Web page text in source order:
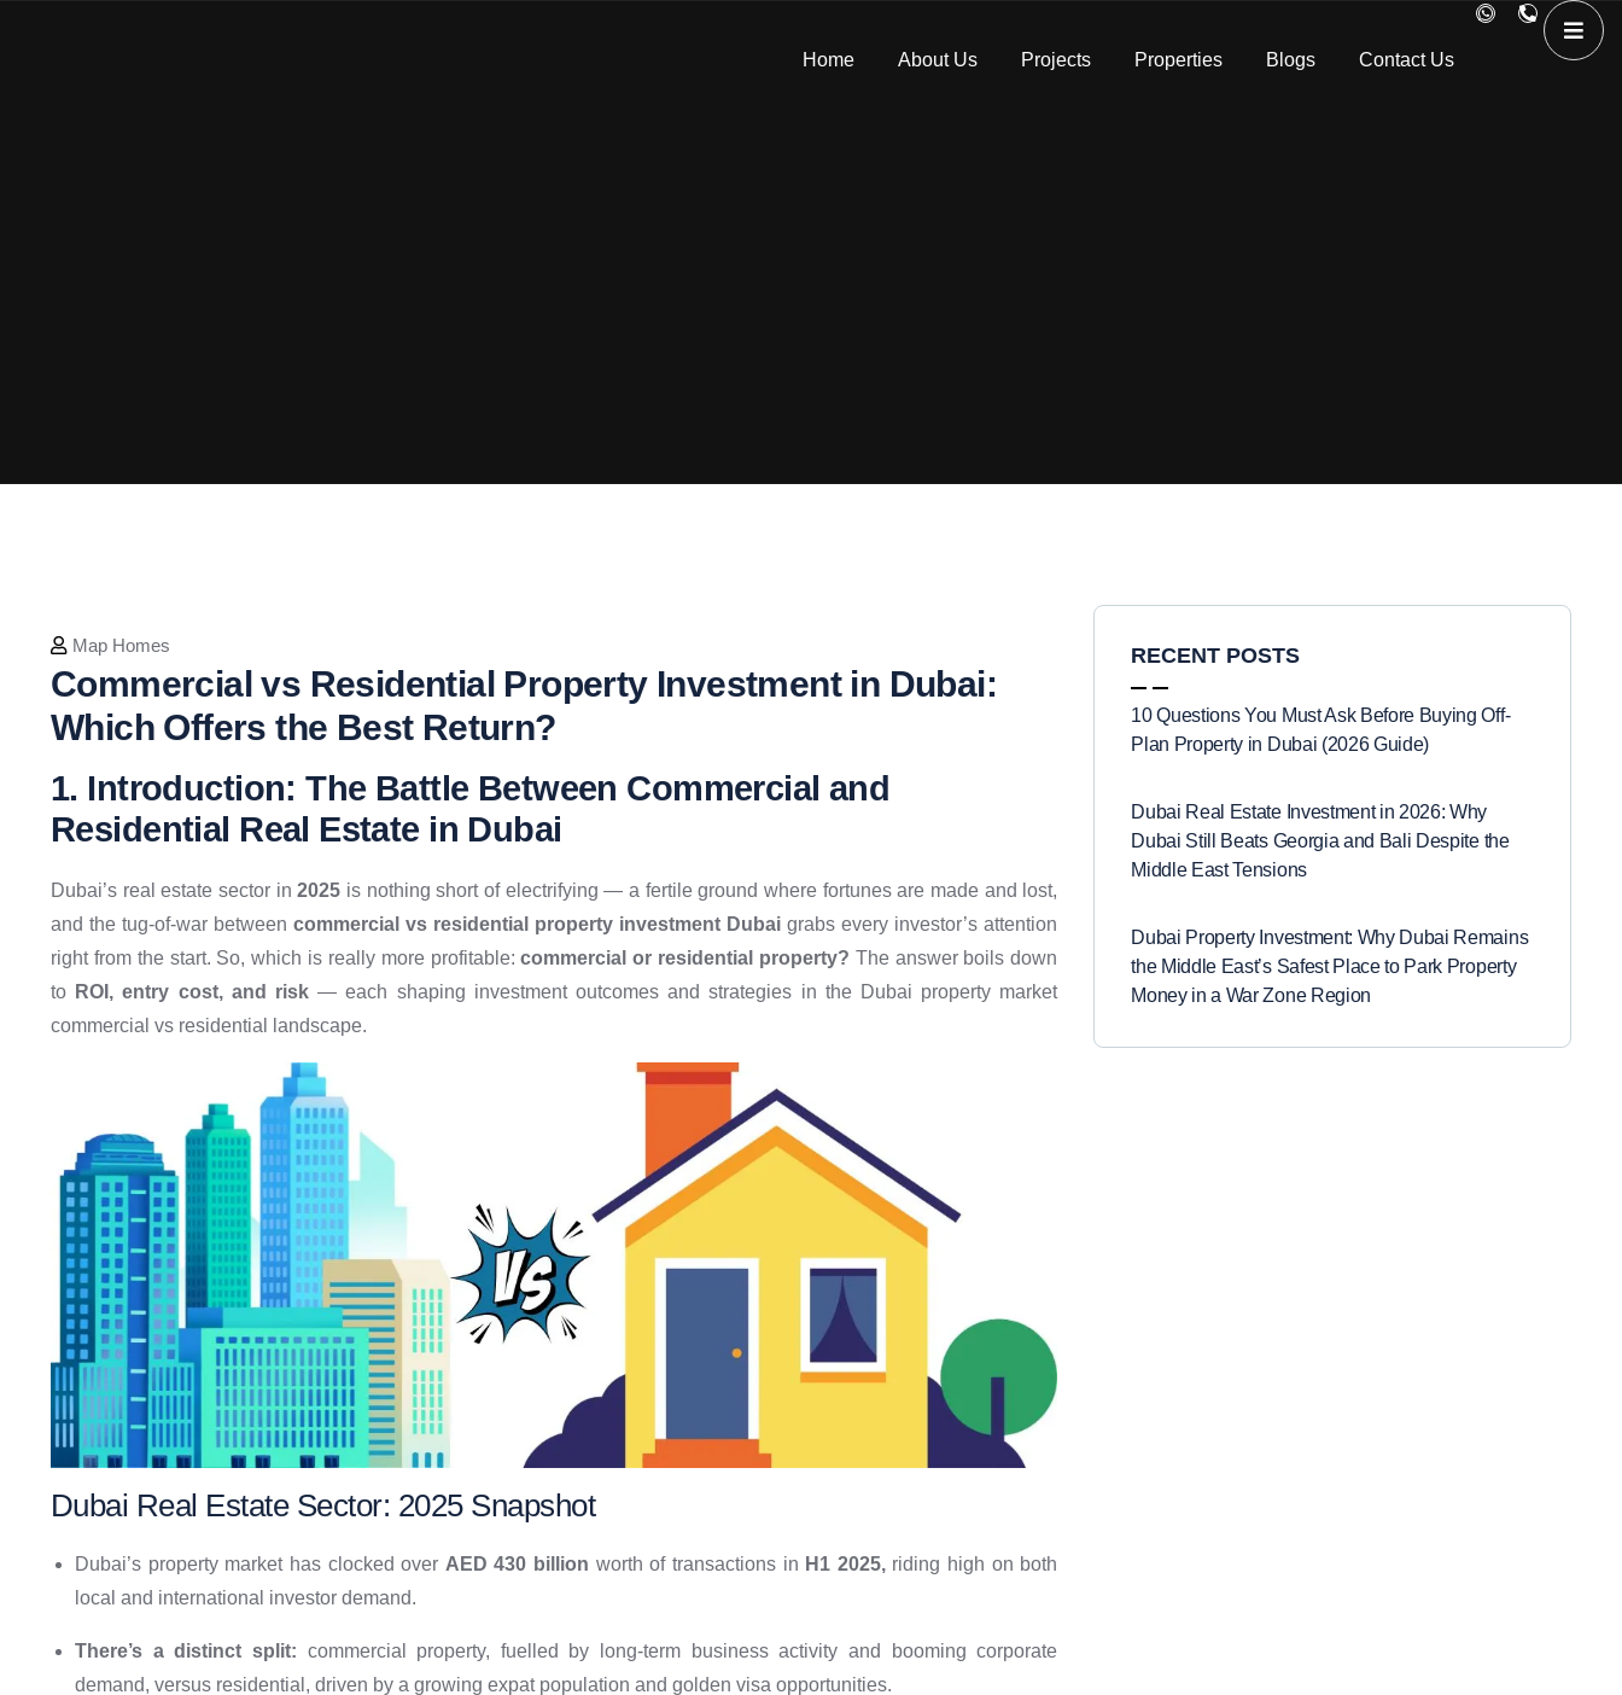
Home About Us Projects Properties Blogs Contact Us
Map Homes
Commercial vs Residential Property Investment in Dubai:
Which Offers the Best Return?
1. Introduction: The Battle Between Commercial and
Residential Real Estate in Dubai
Dubai’s real estate sector in2025 is nothing short of electrifying — a fertile ground where fortunes are made and lost,
and the tug-of-war betweencommercial vs residential property investment Dubai grabs every investor’s attention
right from the start. So, which is really more profitable:commercial or residential property? The answer boils down
to ROI, entry cost, and risk— each shaping investment outcomes and strategies in the Dubai property market
commercial vs residential landscape.​
Dubai Real Estate Sector: 2025 Snapshot
Dubai’s property market has clocked over AED 430 billion worth of transactions in H1 2025,riding high on both
local and international investor demand.​
There’s a distinct split: commercial property, fuelled by long-term business activity and booming corporate
demand, versus residential, driven by a growing expat population and golden visa opportunities.​
RECENT POSTS
10 Questions You Must Ask Before Buying Off-
Plan Property in Dubai (2026 Guide)
Dubai Real Estate Investment in 2026: Why
Dubai Still Beats Georgia and Bali Despite the
Middle East Tensions
Dubai Property Investment: Why Dubai Remains
the Middle East’s Safest Place to Park Property
Money in a War Zone Region